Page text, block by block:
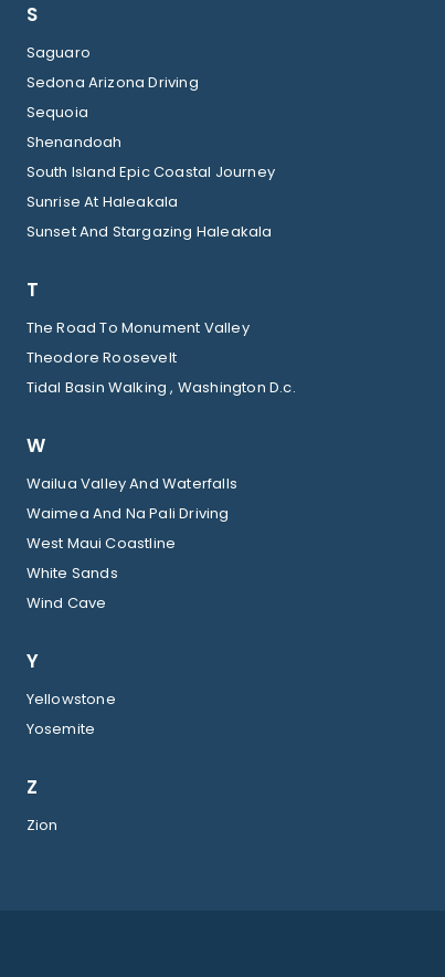
S
Saguaro
Sedona Arizona Driving
Sequoia
Shenandoah
South Island Epic Coastal Journey
Sunrise At Haleakala
Sunset And Stargazing Haleakala
T
The Road To Monument Valley
Theodore Roosevelt
Tidal Basin Walking , Washington D.c.
W
Wailua Valley And Waterfalls
Waimea And Na Pali Driving
West Maui Coastline
White Sands
Wind Cave
Y
Yellowstone
Yosemite
Z
Zion